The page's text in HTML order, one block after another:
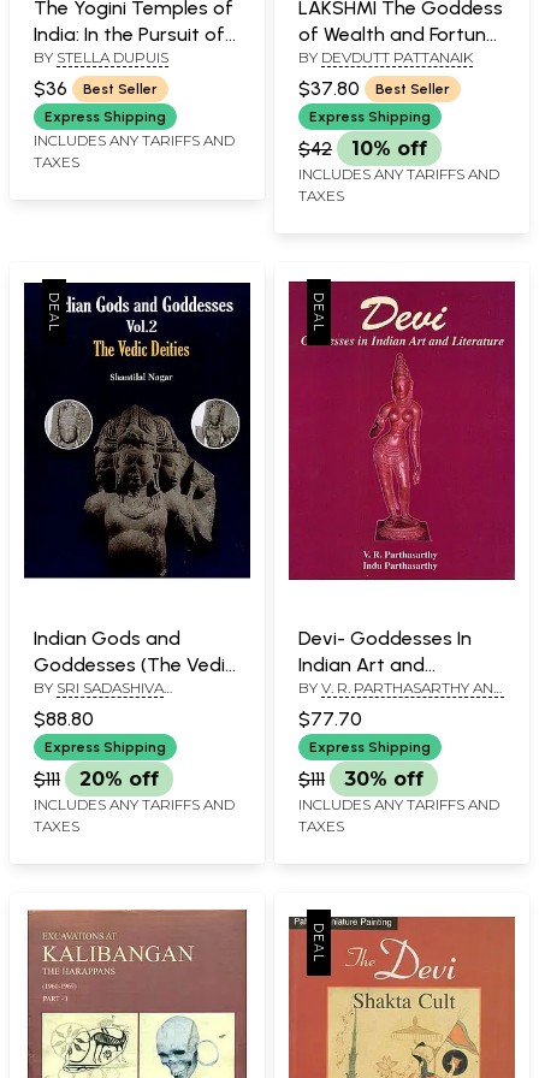
The Yogini Temples of
India: In the Pursuit of
a Mystery - Travel
Notes
BY STELLA DUPUIS
$36
Best Seller
Express Shipping
INCLUDES ANY TARIFFS AND
TAXES
LAKSHMI The Goddess
of Wealth and Fortune
(An Introduction)
BY DEVDUTT PATTANAIK
$37.80
Best Seller
Express Shipping
$42 10% off
INCLUDES ANY TARIFFS AND
TAXES
Indian Gods and
Goddesses (The Vedic
Deities)
BY SRI SADASHIVA
$88.80
Express Shipping
$111 20% off
INCLUDES ANY TARIFFS AND
TAXES
Devi- Goddesses In
Indian Art and
Literature
BY V. R. PARTHASARTHY AND
$77.70
Express Shipping
$111 30% off
INCLUDES ANY TARIFFS AND
TAXES